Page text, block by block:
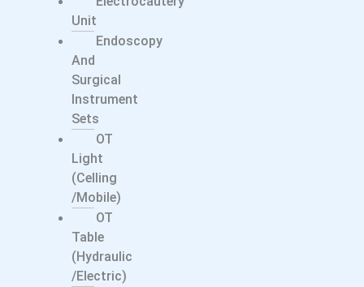
Unit
Endoscopy
And
Surgical
Instrument
Sets
OT
Light
(Celling
/Mobile)
OT
Table
(Hydraulic
/electric)